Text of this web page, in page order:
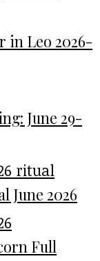
in Leo 2026-
June 29-
June 2026
Full